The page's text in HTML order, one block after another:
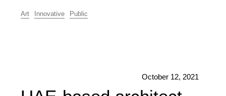
Art Innovative Public
October 12, 2021